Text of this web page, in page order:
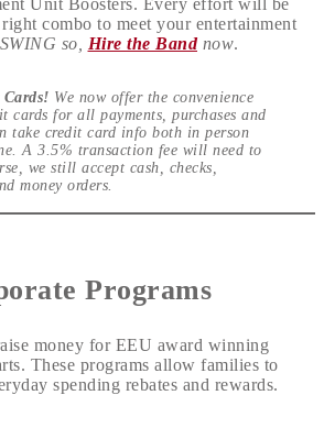
Unit Boosters. Every effort will be
combo to meet your entertainment
so, Hire the Bandnow.
Cards! We now offer the convenience
cards for all payments, purchases and
take credit card info both in person
A 3.5% transaction fee will need to
we still accept cash, checks,
money orders.
Programs
money for EEU award winning
These programs allow families to
spending rebates and rewards.